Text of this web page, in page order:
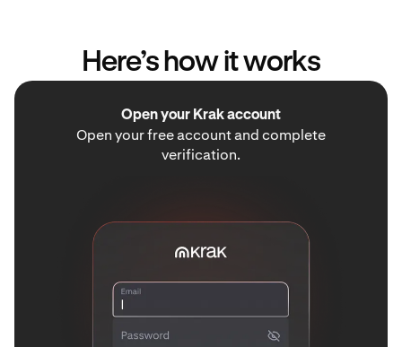
Here’s how it works
Open your Krak account
Open your free account and complete
verification.